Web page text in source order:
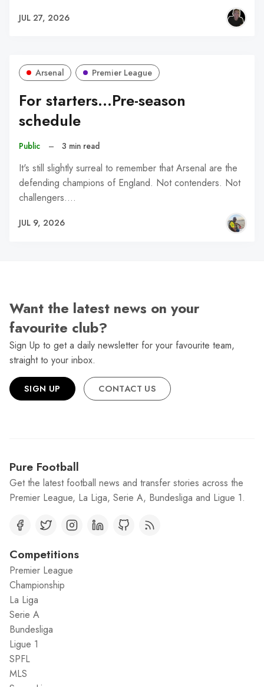
JUL 27, 2026
Arsenal Premier League
For starters...Pre-season
schedule
Public – 3 min read
It's still slightly surreal to remember that Arsenal are the
defending champions of England. Not contenders. Not
challengers.…
JUL 9, 2026
Want the latest news on your
favourite club?
Sign Up to get a daily newsletter for your favourite team,
straight to your inbox.
SIGN UP CONTACT US
Pure Football
Get the latest football news and transfer stories across the
Premier League, La Liga, Serie A, Bundesliga and Ligue 1.
Competitions
Premier League
Championship
La Liga
Serie A
Bundesliga
Ligue 1
SPFL
MLS